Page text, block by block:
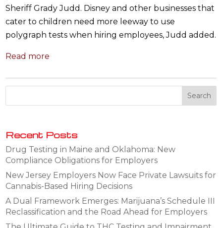
Sheriff Grady Judd. Disney and other businesses that
cater to children need more leeway to use
polygraph tests when hiring employees, Judd added.
Read more
Recent Posts
Drug Testing in Maine and Oklahoma: New
Compliance Obligations for Employers
New Jersey Employers Now Face Private Lawsuits for
Cannabis-Based Hiring Decisions
A Dual Framework Emerges: Marijuana’s Schedule III
Reclassification and the Road Ahead for Employers